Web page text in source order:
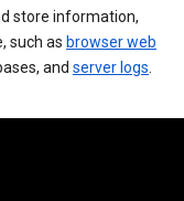
store information,
such as browser web
and server logs